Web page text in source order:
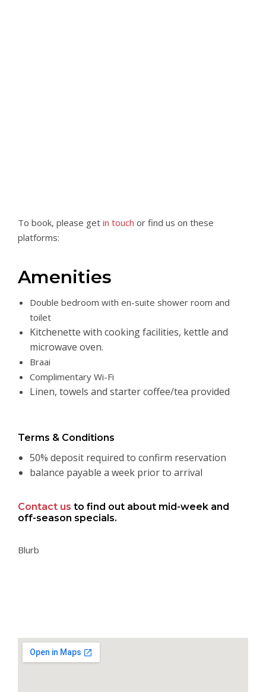
To book, please get in touch or find us on these
platforms:
Amenities
Double bedroom with en-suite shower room and
toilet
Kitchenette with cooking facilities, kettle and
microwave oven.
Braai
Complimentary Wi-Fi
Linen, towels and starter coffee/tea provided
Terms & Conditions
50% deposit required to confirm reservation
balance payable a week prior to arrival
Contact us to find out about mid-week and
off-season specials.
Blurb